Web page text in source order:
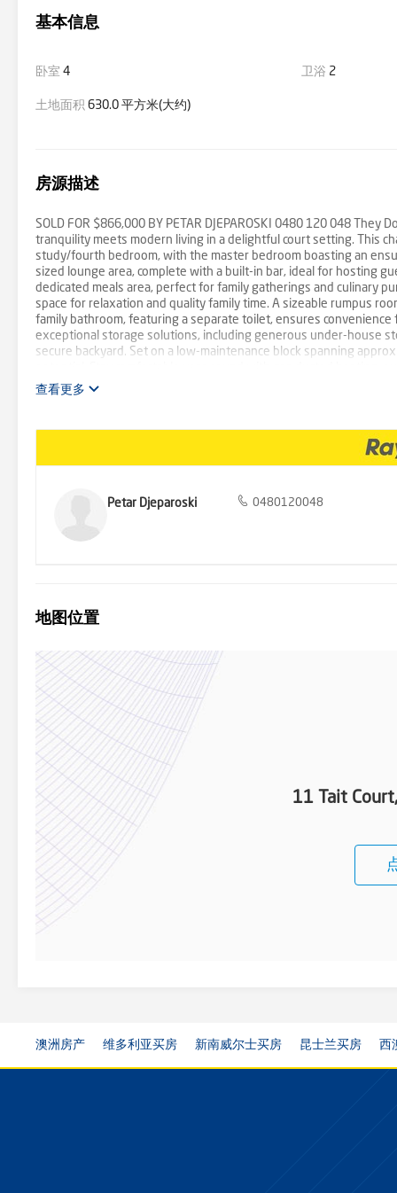
基本信息
卧室 4 卫浴 2
土地面积 630.0 平方米(大约)
房源描述
SOLD FOR $866,000 BY PETAR DJEPAROSKI 0480 120 048
tranquility meets modern living in a delightful court setting. This
study/fourth bedroom, with the master bedroom boasting an
sized lounge area, complete with a built-in bar, ideal for hosting
dedicated meals area, perfect for family gatherings and culinary
space for relaxation and quality family time. A sizeable rumpus
family bathroom, featuring a separate toilet, ensures
exceptional storage solutions, including generous under-house
secure backyard. Set on a low-maintenance block spanning
room. Security is assured with an alarm system and camera
the opportunity to make this charming property yours. Contact
查看更多
Petar Djeparoski 0480120048
地图位置
11 Tait
澳洲房产 维多利亚买房 新南威尔士买房 昆士兰买房 西